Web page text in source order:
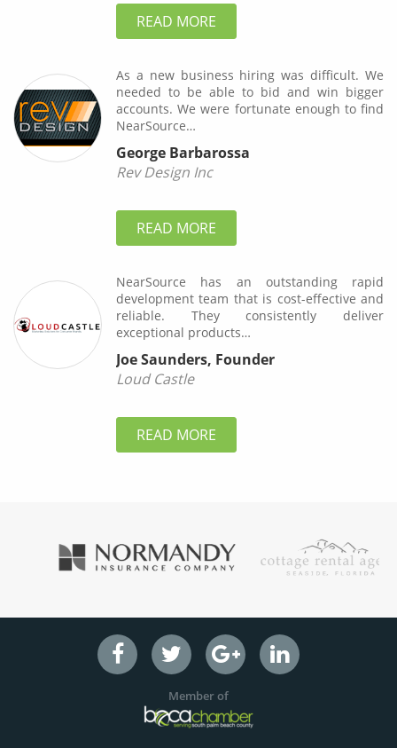
READ MORE
As a new business hiring was difficult. We
needed to be able to bid and win bigger
accounts. We were fortunate enough to find
NearSource…
George Barbarossa
Rev Design Inc
READ MORE
NearSource has an outstanding rapid
development team that is cost-effective and
reliable. They consistently deliver
exceptional products…
Joe Saunders, Founder
Loud Castle
READ MORE
Member of